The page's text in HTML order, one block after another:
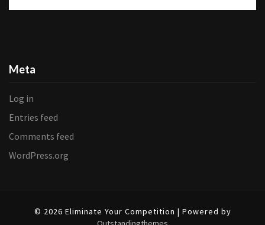
Meta
Log in
Entries feed
Comments feed
WordPress.org
© 2026 Eliminate Your Competition | Powered by